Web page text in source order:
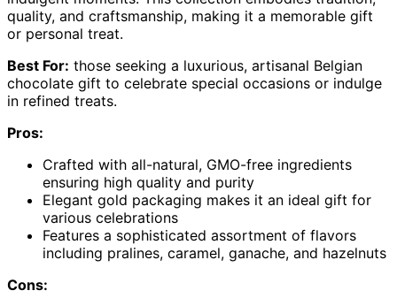
quality, and craftsmanship, making it a memorable gift
or personal treat.
Best For: those seeking a luxurious, artisanal Belgian
chocolate gift to celebrate special occasions or indulge
in refined treats.
Pros:
Crafted with all-natural, GMO-free ingredients
ensuring high quality and purity
Elegant gold packaging makes it an ideal gift for
various celebrations
Features a sophisticated assortment of flavors
including pralines, caramel, ganache, and hazelnuts
Cons: